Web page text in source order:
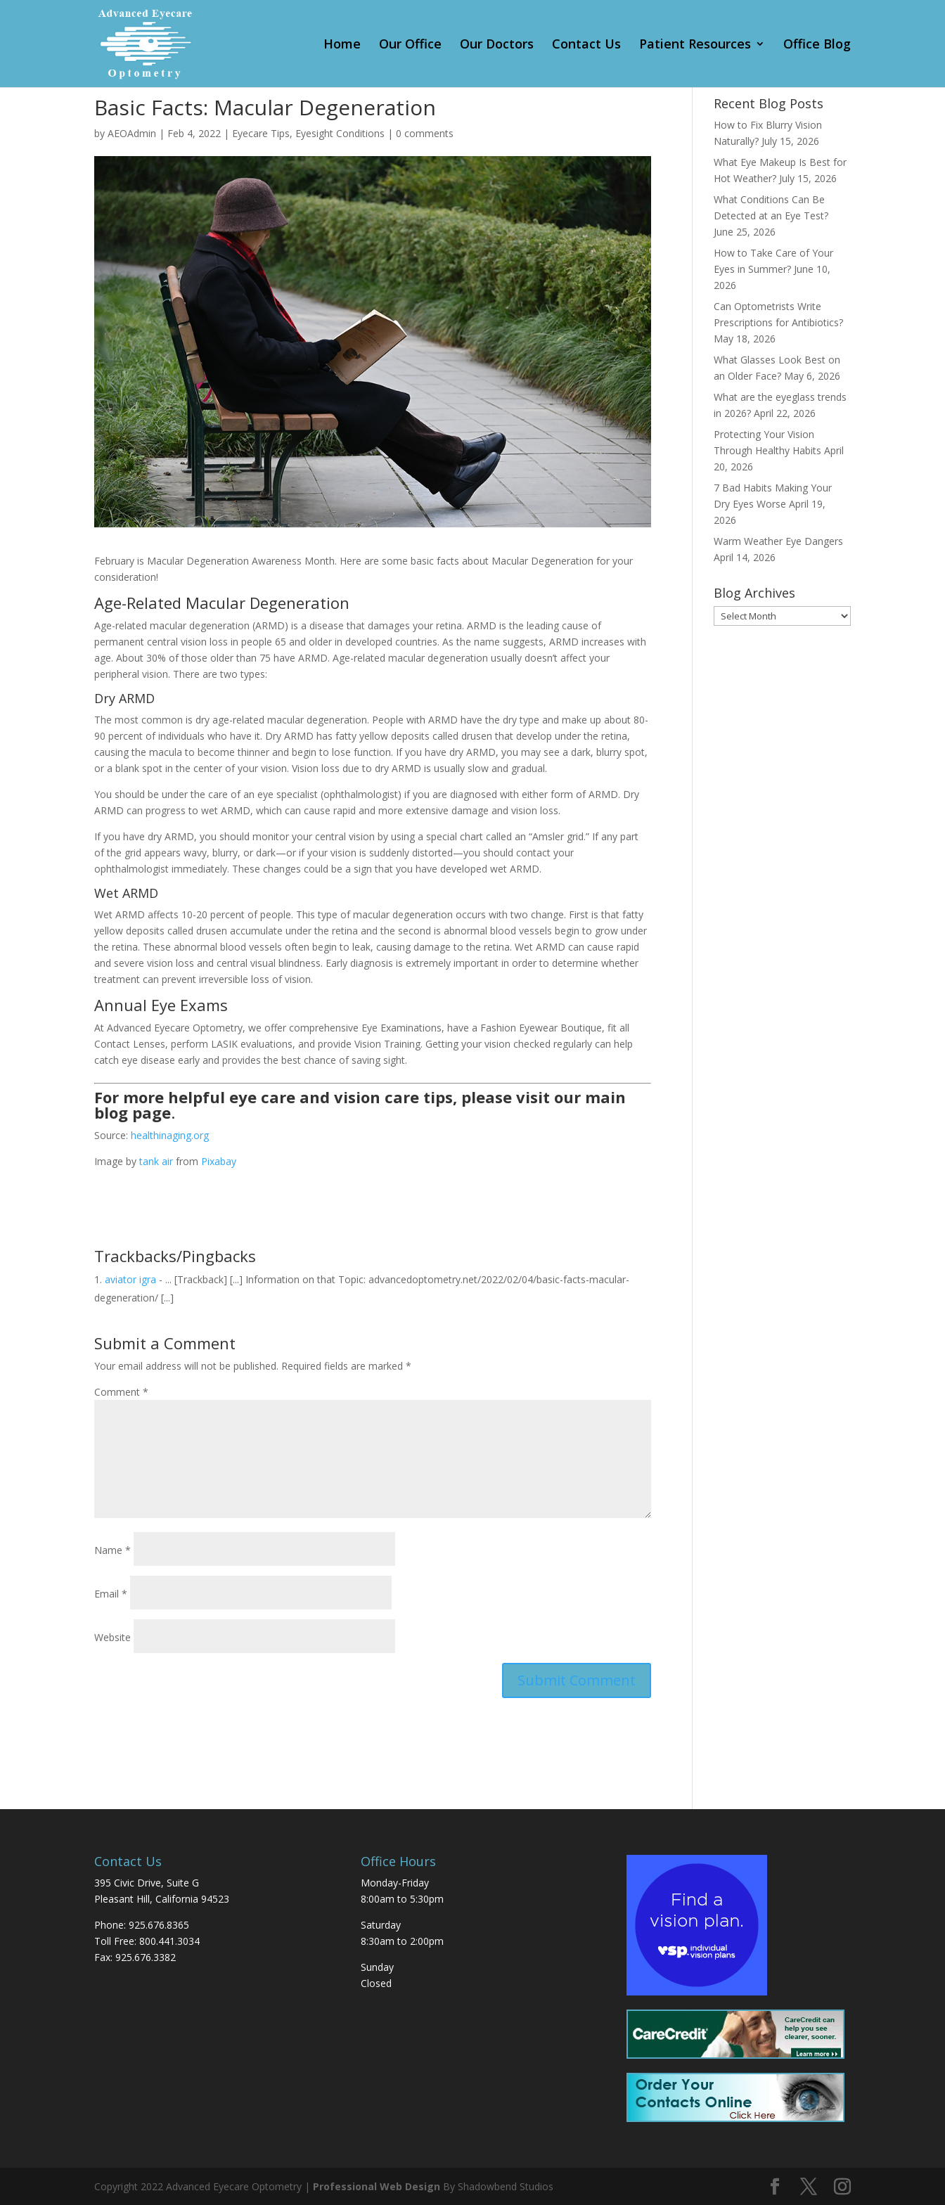
Home Our Office Our Doctors Contact Us Patient Resources Office Blog
Basic Facts: Macular Degeneration
byAEOAdmin | Feb 4, 2022 | Eyecare Tips, Eyesight Conditions | 0 comments
February is Macular Degeneration Awareness Month. Here are some basic facts about Macular Degeneration for your
consideration!
Age-Related Macular Degeneration
Age-related macular degeneration (ARMD) is a disease that damages your retina. ARMD is the leading cause of
permanent central vision loss in people 65 and older in developed countries. As the name suggests, ARMD increases with
age. About 30% of those older than 75 have ARMD. Age-related macular degeneration usually doesn’t affect your
peripheral vision. There are two types:
Dry ARMD
The most common is dry age-related macular degeneration. People with ARMD have the dry type and make up about 80-
90 percent of individuals who have it. Dry ARMD has fatty yellow deposits called drusen that develop under the retina,
causing the macula to become thinner and begin to lose function. If you have dry ARMD, you may see a dark, blurry spot,
or a blank spot in the center of your vision. Vision loss due to dry ARMD is usually slow and gradual.
You should be under the care of an eye specialist (ophthalmologist) if you are diagnosed with either form of ARMD. Dry
ARMD can progress to wet ARMD, which can cause rapid and more extensive damage and vision loss.
If you have dry ARMD, you should monitor your central vision by using a special chart called an “Amsler grid.” If any part
of the grid appears wavy, blurry, or dark—or if your vision is suddenly distorted—you should contact your
ophthalmologist immediately. These changes could be a sign that you have developed wet ARMD.
Wet ARMD
Wet ARMD affects 10-20 percent of people. This type of macular degeneration occurs with two change. First is that fatty
yellow deposits called drusen accumulate under the retina and the second is abnormal blood vessels begin to grow under
the retina. These abnormal blood vessels often begin to leak, causing damage to the retina. Wet ARMD can cause rapid
and severe vision loss and central visual blindness. Early diagnosis is extremely important in order to determine whether
treatment can prevent irreversible loss of vision.
Annual Eye Exams
At Advanced Eyecare Optometry, we offer comprehensive Eye Examinations, have a Fashion Eyewear Boutique, fit all
Contact Lenses, perform LASIK evaluations, and provide Vision Training. Getting your vision checked regularly can help
catch eye disease early and provides the best chance of saving sight.
For more helpful eye care and vision care tips, please visit our main
blog page.
Source:healthinaging.org
Image bytank air from Pixabay
Trackbacks/Pingbacks
aviator igra - ... [Trackback] [...] Information on that Topic: advancedoptometry.net/2022/02/04/basic-facts-macular-
degeneration/ [...]
Submit a Comment
Your email address will not be published. Required fields are marked*
Comment*
Name*
Email*
Website
Recent Blog Posts
How to Fix Blurry Vision
Naturally? July 15, 2026
What Eye Makeup Is Best for
Hot Weather? July 15, 2026
What Conditions Can Be
Detected at an Eye Test?
June 25, 2026
How to Take Care of Your
Eyes in Summer? June 10,
2026
Can Optometrists Write
Prescriptions for Antibiotics?
May 18, 2026
What Glasses Look Best on
an Older Face? May 6, 2026
What are the eyeglass trends
in 2026? April 22, 2026
Protecting Your Vision
Through Healthy Habits April
20, 2026
7 Bad Habits Making Your
Dry Eyes Worse April 19,
2026
Warm Weather Eye Dangers
April 14, 2026
Blog Archives
Blog
Archives
Contact Us
395 Civic Drive, Suite G
Pleasant Hill, California 94523
Phone: 925.676.8365
Toll Free: 800.441.3034
Fax: 925.676.3382
Office Hours
Monday-Friday
8:00am to 5:30pm
Saturday
8:30am to 2:00pm
Sunday
Closed
Copyright 2022 Advanced Eyecare Optometry | Professional Web Design By Shadowbend Studios